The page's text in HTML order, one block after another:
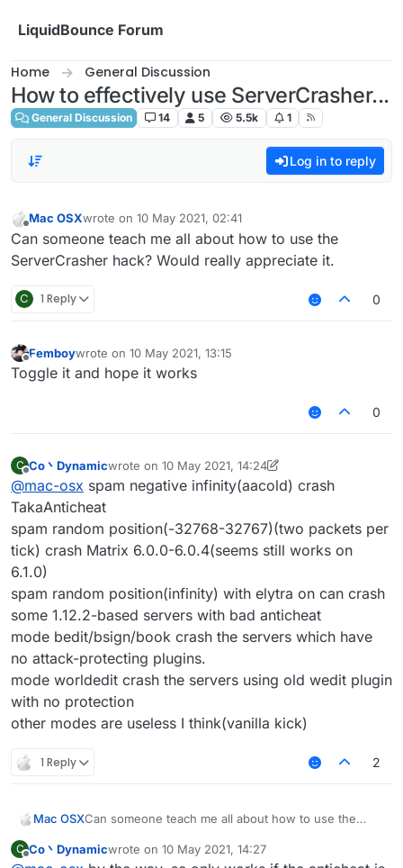
LiquidBounce Forum
Home General Discussion
How to effectively use ServerCrasher...
General Discussion 14 5 5.5k 1
Log in to reply
Mac OSXwrote on 10 May 2021, 02:41
last edited by
Can someone teach me all about how to use the
ServerCrasher hack? Would really appreciate it.
C 1 Reply 0
Offline
Femboywrote on 10 May 2021, 13:15
last edited by
Toggle it and hope it works
0
C Co丶Dynamicwrote on 10 May 2021, 14:24
last edited by Co丶Dynamic5 Oct 2021, 14:25
@mac-osx spam negative infinity(aacold) crash
TakaAnticheat
spam random position(-32768-32767)(two packets per
tick) crash Matrix 6.0.0-6.0.4(seems still works on
6.1.0)
spam random position(infinity) with elytra on can crash
some 1.12.2-based servers with bad anticheat
mode bedit/bsign/book crash the servers which have
no attack-protecting plugins.
mode worldedit crash the servers using old wedit plugin
with no protection
other modes are useless I think(vanilla kick)
1 Reply 2
Mac OSXCan someone teach me all about how to use the
C Co丶Dynamicwrote on 10 May 2021, 14:27
last edited by